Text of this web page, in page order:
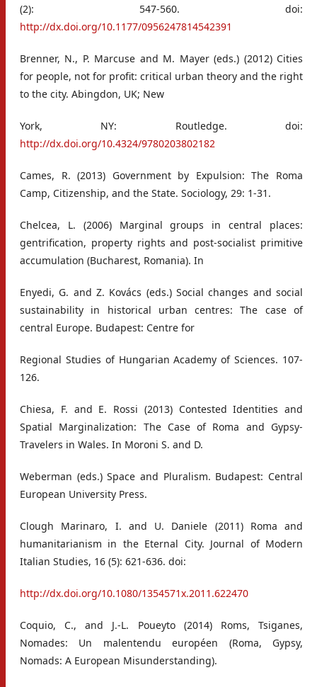
(2): 547-560. doi:
http://dx.doi.org/10.1177/0956247814542391
Brenner, N., P. Marcuse and M. Mayer (eds.) (2012) Cities
for people, not for profit: critical urban theory and the right
to the city. Abingdon, UK; New
York, NY: Routledge. doi:
http://dx.doi.org/10.4324/9780203802182
Cames, R. (2013) Government by Expulsion: The Roma
Camp, Citizenship, and the State. Sociology, 29: 1-31.
Chelcea, L. (2006) Marginal groups in central places:
gentrification, property rights and post-socialist primitive
accumulation (Bucharest, Romania). In
Enyedi, G. and Z. Kovács (eds.) Social changes and social
sustainability in historical urban centres: The case of
central Europe. Budapest: Centre for
Regional Studies of Hungarian Academy of Sciences. 107-
126.
Chiesa, F. and E. Rossi (2013) Contested Identities and
Spatial Marginalization: The Case of Roma and Gypsy-
Travelers in Wales. In Moroni S. and D.
Weberman (eds.) Space and Pluralism. Budapest: Central
European University Press.
Clough Marinaro, I. and U. Daniele (2011) Roma and
humanitarianism in the Eternal City. Journal of Modern
Italian Studies, 16 (5): 621-636. doi:
http://dx.doi.org/10.1080/1354571x.2011.622470
Coquio, C., and J.-L. Poueyto (2014) Roms, Tsiganes,
Nomades: Un malentendu européen (Roma, Gypsy,
Nomads: A European Misunderstanding).